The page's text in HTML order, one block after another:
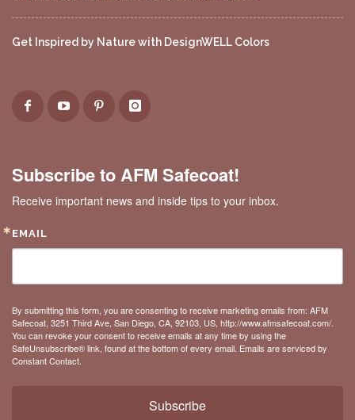
Get Inspired by Nature with DesignWELL Colors
Subscribe to AFM Safecoat!
Receive important news and inside tips to your inbox.
EMAIL
By submitting this form, you are consenting to receive marketing emails from: AFM
Safecoat, 3251 Third Ave, San Diego, CA, 92103, US, http://www.afmsafecoat.com/.
You can revoke your consent to receive emails at any time by using the
SafeUnsubscribe® link, found at the bottom of every email. Emails are serviced by
Constant Contact.
Subscribe